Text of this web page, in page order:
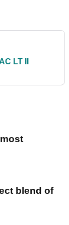
LT II
blend of